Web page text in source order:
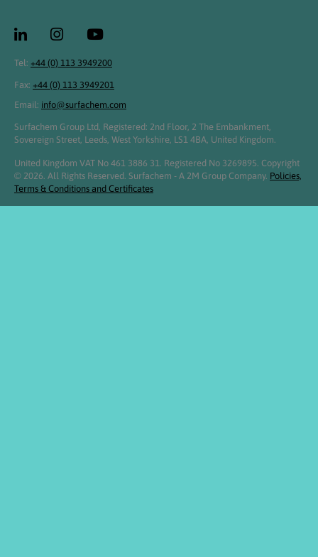
Tel: +44 (0) 113 3949200
Fax: +44 (0) 113 3949201
Email: info@surfachem.com
Surfachem Group Ltd, Registered: 2nd Floor, 2 The Embankment,
Sovereign Street, Leeds, West Yorkshire, LS1 4BA, United Kingdom.
United Kingdom VAT No 461 3886 31. Registered No 3269895. Copyright
© 2026. All Rights Reserved. Surfachem - A 2M Group Company. Policies,
Terms & Conditions and Certificates